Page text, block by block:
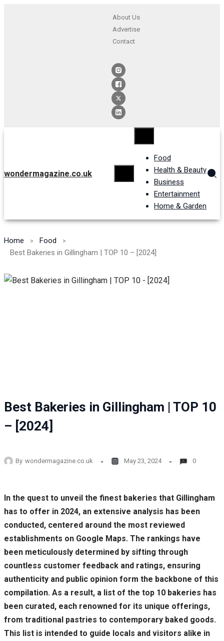
About Us
Advertise
Contact
wondermagazine.co.uk
Food
Health & Beauty
Business
Entertainment
Home & Garden
Home
Food
Best Bakeries in Gillingham | TOP 10 – [2024]
Best Bakeries in Gillingham | TOP 10
– [2024]
By wondermagazine.co.uk May 23, 2024 0
In the quest to unveil the finest bakeries that Gillingham
has to offer in 2024, an extensive analysis has been
conducted, centered around the most reviewed
establishments on Google Maps. The rankings have
been meticulously determined by sifting through
countless customer feedback and ratings, ensuring
authenticity and public opinion form the backbone of this
compilation. As a result, a list of the top 10 bakeries has
been curated, each renowned for its unique offerings,
from traditional pastries to contemporary baked goods.
This list is intended to guide locals and visitors alike in